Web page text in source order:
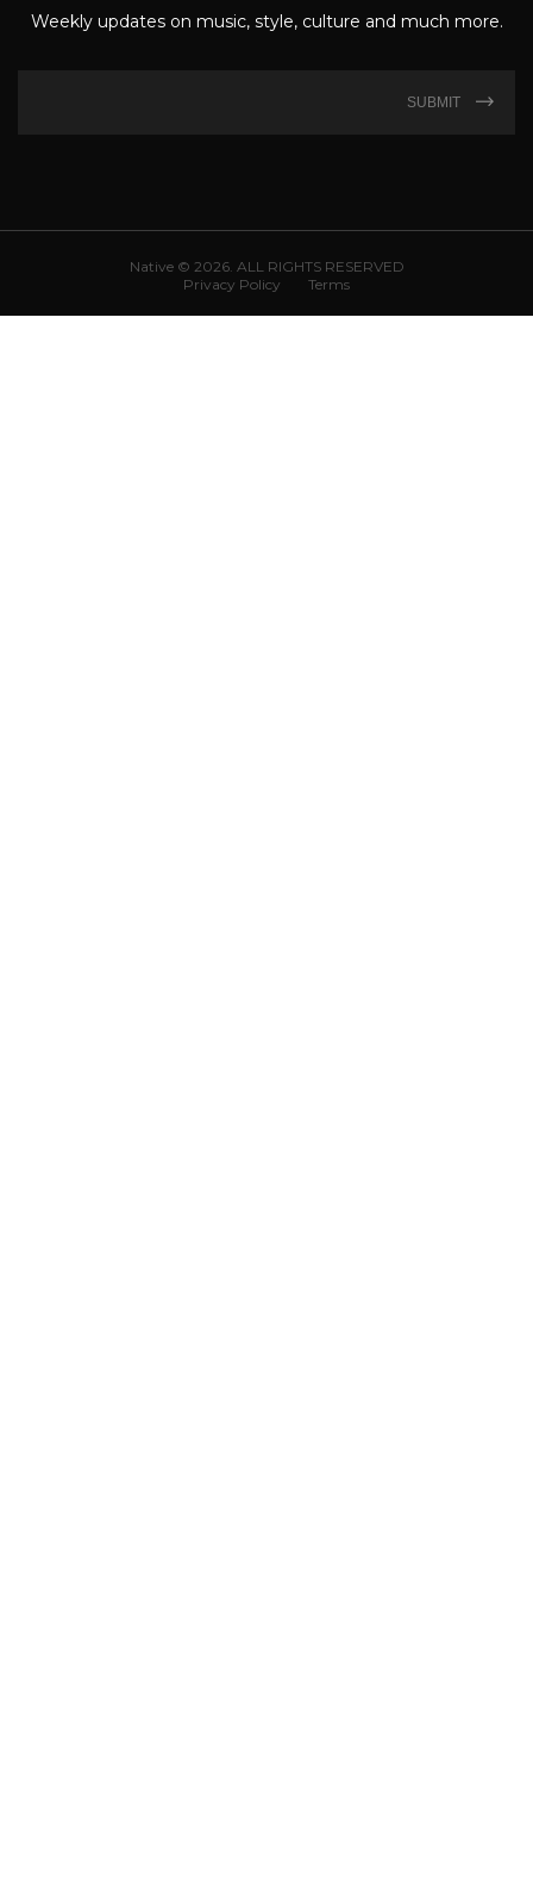
Weekly updates on music, style, culture and much more.
SUBMIT
Native © 2026. ALL RIGHTS RESERVED
Privacy Policy
Terms